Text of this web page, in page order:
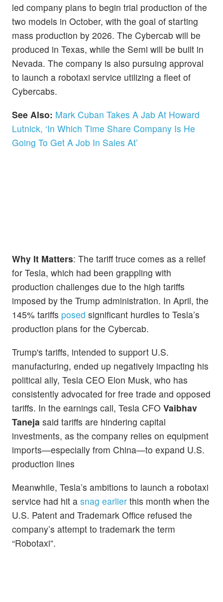
led company plans to begin trial production of the
two models in October, with the goal of starting
mass production by 2026. The Cybercab will be
produced in Texas, while the Semi will be built in
Nevada. The company is also pursuing approval
to launch a robotaxi service utilizing a fleet of
Cybercabs.
See Also: Mark Cuban Takes A Jab At Howard
Lutnick, ‘In Which Time Share Company Is He
Going To Get A Job In Sales At’
Why It Matters: The tariff truce comes as a relief
for Tesla, which had been grappling with
production challenges due to the high tariffs
imposed by the Trump administration. In April, the
145% tariffs posed significant hurdles to Tesla’s
production plans for the Cybercab.
Trump's tariffs, intended to support U.S.
manufacturing, ended up negatively impacting his
political ally, Tesla CEO Elon Musk, who has
consistently advocated for free trade and opposed
tariffs. In the earnings call, Tesla CFO Vaibhav
Taneja said tariffs are hindering capital
investments, as the company relies on equipment
imports—especially from China—to expand U.S.
production lines
Meanwhile, Tesla’s ambitions to launch a robotaxi
service had hit a snag earlier this month when the
U.S. Patent and Trademark Office refused the
company’s attempt to trademark the term
“Robotaxi”.